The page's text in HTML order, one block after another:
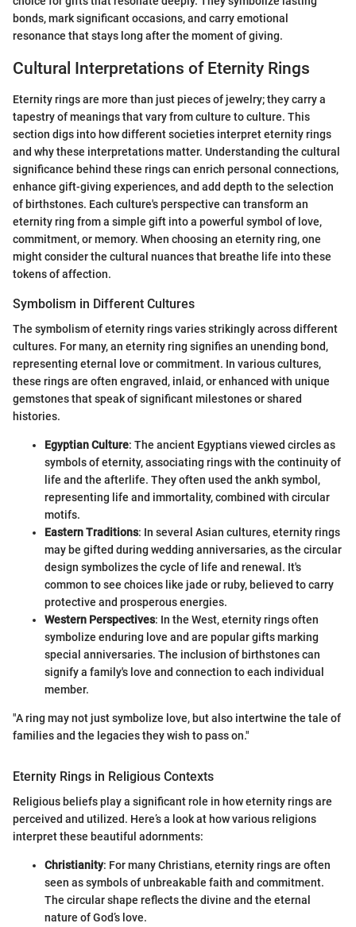
bonds, mark significant occasions, and carry emotional
resonance that stays long after the moment of giving.
Cultural Interpretations of Eternity Rings
Eternity rings are more than just pieces of jewelry; they carry a
tapestry of meanings that vary from culture to culture. This
section digs into how different societies interpret eternity rings
and why these interpretations matter. Understanding the cultural
significance behind these rings can enrich personal connections,
enhance gift-giving experiences, and add depth to the selection
of birthstones. Each culture's perspective can transform an
eternity ring from a simple gift into a powerful symbol of love,
commitment, or memory. When choosing an eternity ring, one
might consider the cultural nuances that breathe life into these
tokens of affection.
Symbolism in Different Cultures
The symbolism of eternity rings varies strikingly across different
cultures. For many, an eternity ring signifies an unending bond,
representing eternal love or commitment. In various cultures,
these rings are often engraved, inlaid, or enhanced with unique
gemstones that speak of significant milestones or shared
histories.
Egyptian Culture: The ancient Egyptians viewed circles as
symbols of eternity, associating rings with the continuity of
life and the afterlife. They often used the ankh symbol,
representing life and immortality, combined with circular
motifs.
Eastern Traditions: In several Asian cultures, eternity rings
may be gifted during wedding anniversaries, as the circular
design symbolizes the cycle of life and renewal. It's
common to see choices like jade or ruby, believed to carry
protective and prosperous energies.
Western Perspectives: In the West, eternity rings often
symbolize enduring love and are popular gifts marking
special anniversaries. The inclusion of birthstones can
signify a family's love and connection to each individual
member.
"A ring may not just symbolize love, but also intertwine the tale of
families and the legacies they wish to pass on."
Eternity Rings in Religious Contexts
Religious beliefs play a significant role in how eternity rings are
perceived and utilized. Here’s a look at how various religions
interpret these beautiful adornments:
Christianity: For many Christians, eternity rings are often
seen as symbols of unbreakable faith and commitment.
The circular shape reflects the divine and the eternal
nature of God’s love.